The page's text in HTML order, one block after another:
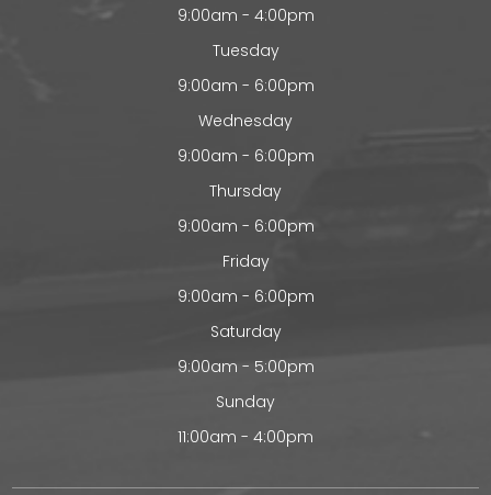
9:00am - 4:00pm
Tuesday
9:00am - 6:00pm
Wednesday
9:00am - 6:00pm
Thursday
9:00am - 6:00pm
Friday
9:00am - 6:00pm
Saturday
9:00am - 5:00pm
Sunday
11:00am - 4:00pm